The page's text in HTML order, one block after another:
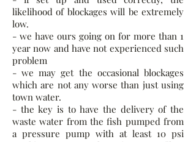
likelihood of blockages will be extremely
low.
- we have ours going on for more than 1
year now and have not experienced such
problem
- we may get the occasional blockages
which are not any worse than just using
town water.
- the key is to have the delivery of the
waste water from the fish pumped from
a pressure pump with at least 10 psi